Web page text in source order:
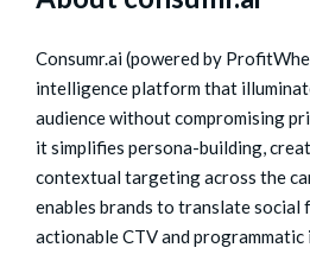
Consumr.ai (powered by
intelligence platform that
audience without compromising
it simplifies persona-building,
contextual targeting across the
enables brands to translate
actionable CTV and programmatic